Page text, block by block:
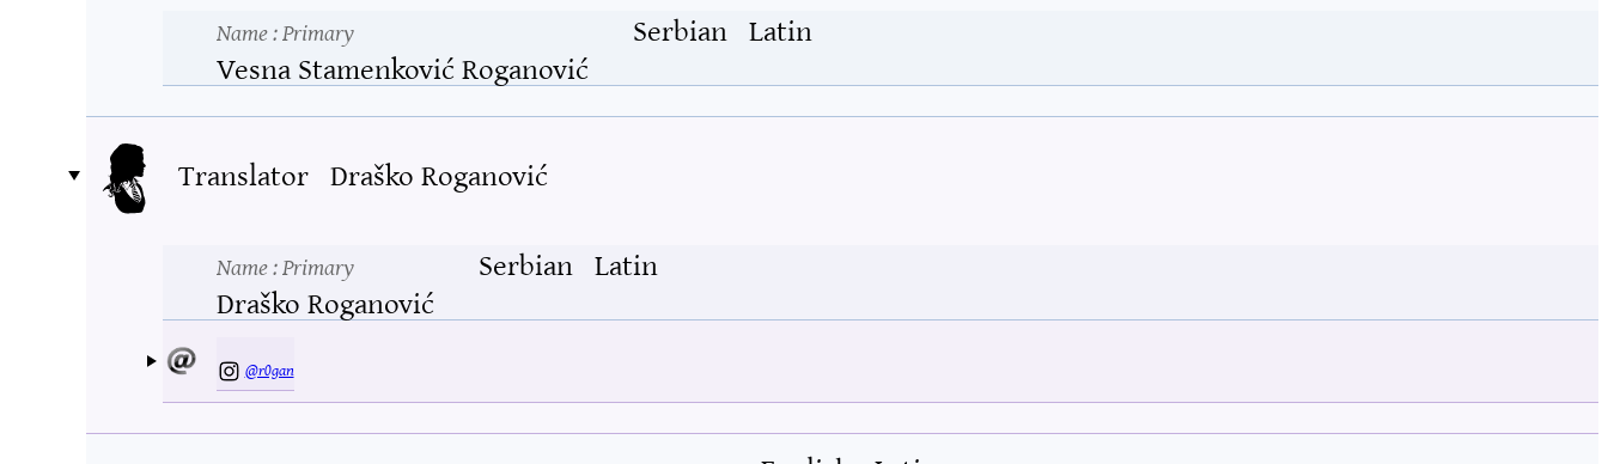
Name: Primary
Vesna Stamenković Roganović
Serbian Latin
Translator Draško Roganović
Name: Primary
Draško Roganović
Serbian Latin
@r0gan